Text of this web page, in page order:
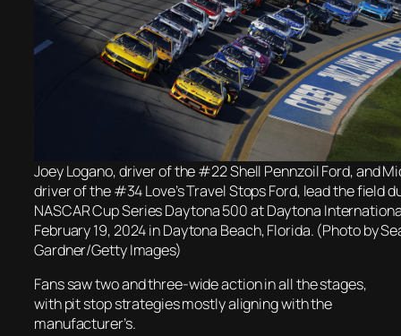
Joey Logano, driver of the #22 Shell Pennzoil Ford, and
driver of the #34 Love’s Travel Stops Ford, lead the field
NASCAR Cup Series Daytona 500 at Daytona
February 19, 2024 in Daytona Beach, Florida. (Photo by
Gardner/Getty Images)
Fans saw two and three-wide action in all the stages,
with pit stop strategies mostly aligning with the
manufacturer’s.